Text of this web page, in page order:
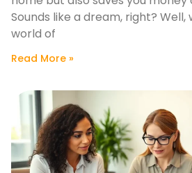
Sounds like a dream, right?
world of
Read More »